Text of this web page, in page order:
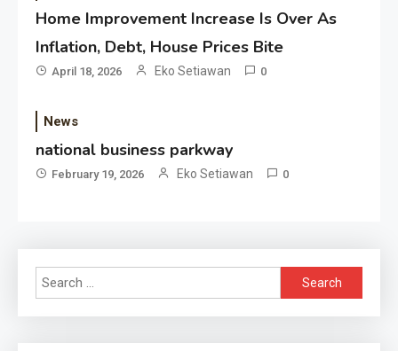
Home Improvement Increase Is Over As
Inflation, Debt, House Prices Bite
April 18, 2026 Eko Setiawan 0
News
national business parkway
February 19, 2026 Eko Setiawan 0
Search
for: